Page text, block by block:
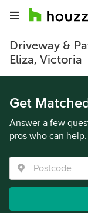
Driveway &
Eliza, Victoria
Get
Answer a few
pros who can help.